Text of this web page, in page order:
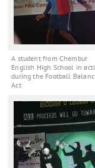
A student from Chembur
English High School in
during the Football
Act